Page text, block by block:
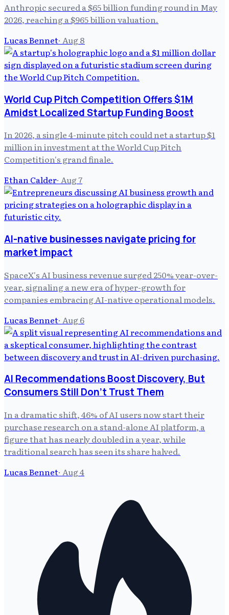
Anthropic secured a $65 billion funding round in May
2026, reaching a $965 billion valuation.
Lucas Bennet· Aug 8
World Cup Pitch Competition Offers $1M
Amidst Localized Startup Funding Boost
In 2026, a single 4-minute pitch could net a startup $1
million in investment at the World Cup Pitch
Competition's grand finale.
Ethan Calder· Aug 7
AI-native businesses navigate pricing for
market impact
SpaceX's AI business revenue surged 250% year-over-
year, signaling a new era of hyper-growth for
companies embracing AI-native operational models.
Lucas Bennet· Aug 6
AI Recommendations Boost Discovery, But
Consumers Still Don't Trust Them
In a dramatic shift, 46% of AI users now start their
purchase research on a stand-alone AI platform, a
figure that has nearly doubled in a year, while
traditional search has seen its share halved.
Lucas Bennet· Aug 4